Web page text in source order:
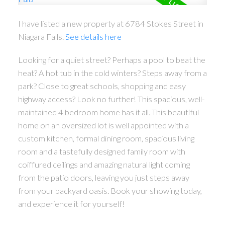
I have listed a new property at 6784 Stokes Street in
Niagara Falls. See details here
Looking for a quiet street? Perhaps a pool to beat the
heat? A hot tub in the cold winters? Steps away from a
park? Close to great schools, shopping and easy
highway access? Look no further! This spacious, well-
maintained 4 bedroom home has it all. This beautiful
home on an oversized lot is well appointed with a
custom kitchen, formal dining room, spacious living
room and a tastefully designed family room with
coiffured ceilings and amazing natural light coming
from the patio doors, leaving you just steps away
from your backyard oasis. Book your showing today,
and experience it for yourself!